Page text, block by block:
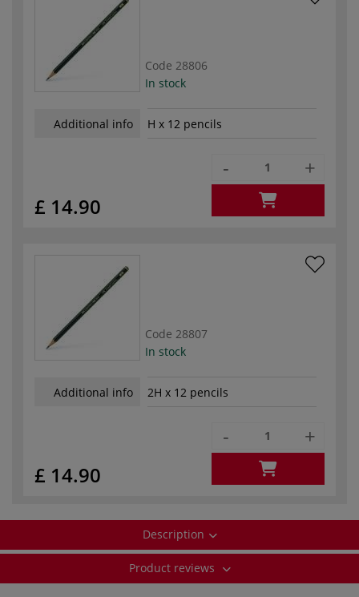
Code 28806
In stock
Additional info H x 12 pencils
£ 14.90
- +
Code 28807
In stock
Additional info 2H x 12 pencils
£ 14.90
- +
Description
Product reviews